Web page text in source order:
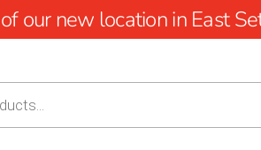
our new location in East